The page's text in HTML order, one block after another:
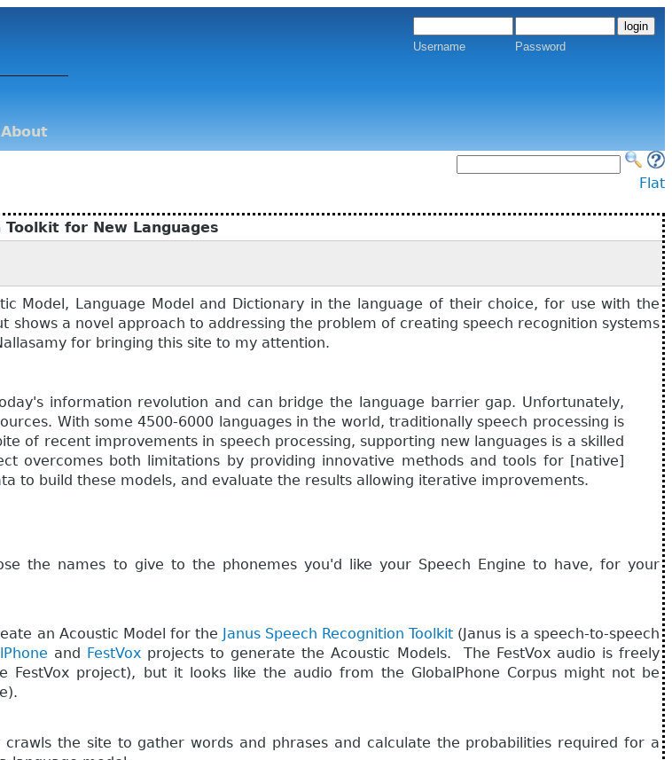
Username Password
About
Flat
for New Languages
Model, Language Model and Dictionary in the language of their choice, for use with the
shows a novel approach to addressing the problem of creating speech recognition systems
for bringing this site to my attention.
information revolution and can bridge the language barrier gap. Unfortunately,
With some 4500-6000 languages in the world, traditionally speech processing is
of recent improvements in speech processing, supporting new languages is a skilled
overcomes both limitations by providing innovative methods and tools for [native]
to build these models, and evaluate the results allowing iterative improvements.
the names to give to the phonemes you'd like your Speech Engine to have, for your
an Acoustic Model for the
Janus Speech Recognition Toolkit(Janus is a speech-to-speech
and FestVox projects to generate the Acoustic Models. The FestVox audio is freely
project), but it looks like the audio from the GlobalPhone Corpus might not be
the site to gather words and phrases and calculate the probabilities required for a